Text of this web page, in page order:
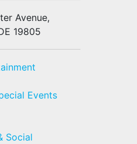
Avenue,
19805
Events
Social